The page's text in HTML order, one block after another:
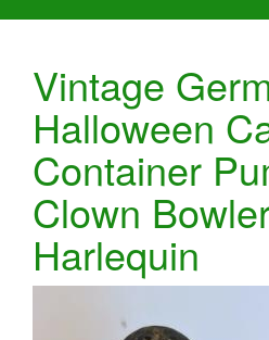
Vintage
Halloween
Container
Clown
Harlequin